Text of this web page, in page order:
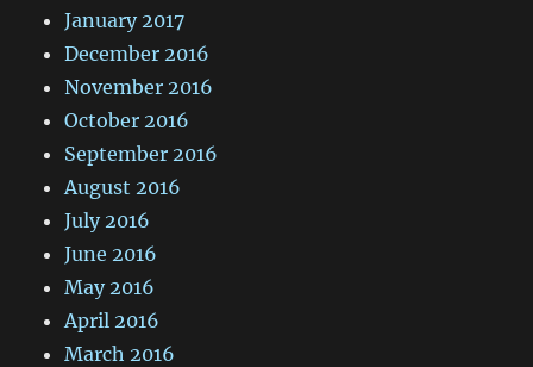
January 2017
December 2016
November 2016
October 2016
September 2016
August 2016
July 2016
June 2016
May 2016
April 2016
March 2016